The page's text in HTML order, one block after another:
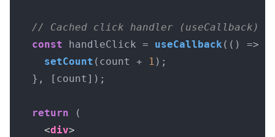
// Cached click handler (useCallback)
const handleClick = useCallback ( () =>
setCount (count + 1 );
  }, [count]);
return (
<div>